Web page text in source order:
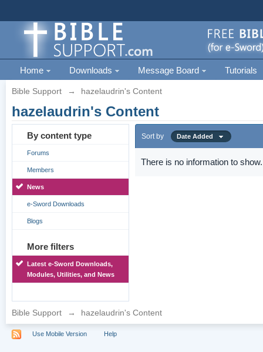
Home Downloads Message Board Tutorials
Bible Support → hazelaudrin's Content
hazelaudrin's Content
By content type
Forums
Members
News
e-Sword Downloads
Blogs
More filters
Latest e-Sword Downloads,
Modules, Utilities, and News
Sort by Date Added
There is no information to show.
Bible Support → hazelaudrin's Content
Use Mobile Version Help